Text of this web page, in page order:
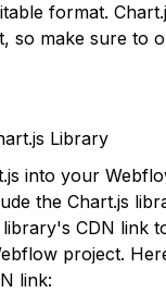
format.
so make sure to
Library
into your
the Chart.js
CDN link
project.
link: